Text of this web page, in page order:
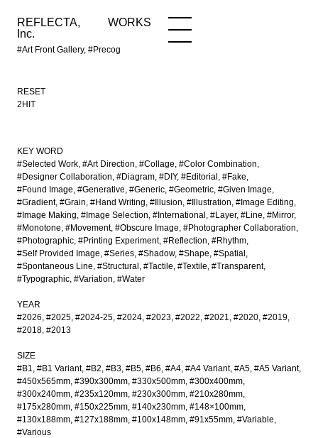
REFLECTA,
Inc.
WORKS
#Art Front Gallery, #Precog
WORKS NEWS
RESET
2HIT
KEY WORD
#Selected Work #Art Direction #Collage #Color Combination
#Designer Collaboration #Diagram #DIY #Editorial
#Fake
#Found Image #Generative #Generic #Geometric #Given Image
#Gradient #Grain #Hand Writing #Illusion #Illustration #Image Editing
#Image Making #Image Selection #International #Layer #Line #Mirror
#Monotone #Movement #Obscure Image #Photographer Collaboration
#Photographic #Printing Experiment #Reflection #Rhythm
#Self Provided Image #Series #Shadow #Shape #Spatial
#Spontaneous Line #Structural #Tactile #Textile #Transparent
#Typographic #Variation #Water
YEAR
#2026 #2025 #2024-25 #2024 #2023 #2022 #2021 #2020 #2019
#2018 #2013
SIZE
#B1 #B1 Variant #B2 #B3 #B5 #B6 #A4 #A4 Variant #A5 #A5 Variant
#450x565mm #390x300mm #330x500mm #300x400mm
#300x240mm #235x120mm #230x300mm #210x280mm
#175x280mm #150x225mm #140x230mm #148×100mm
#130x188mm #127x188mm #100x148mm #91x55mm #Variable
#Various